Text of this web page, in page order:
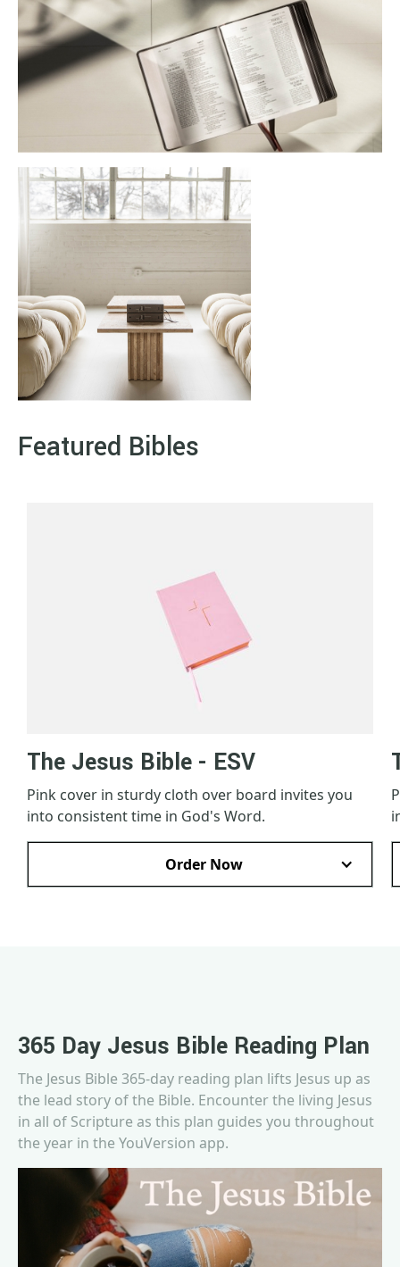
Featured Bibles
The Jesus Bible - ESV
Pink cover in sturdy cloth over board invites you
into consistent time in God's Word.
Order Now
365 Day Jesus Bible Reading Plan
The Jesus Bible 365-day reading plan lifts Jesus up as
the lead story of the Bible. Encounter the living Jesus
in all of Scripture as this plan guides you throughout
the year in the YouVersion app.